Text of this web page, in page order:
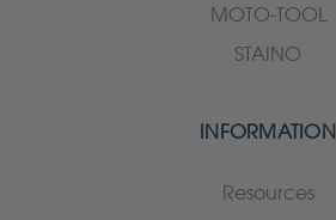
MOTO-TOOL
STAINO
INFORMATION
Resources